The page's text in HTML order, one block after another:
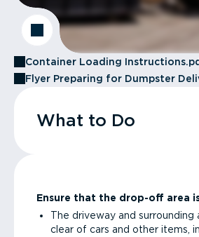
Container Loading
Flyer Preparing for Dumpster
What to Do
Ensure that the drop-off area
The driveway and surrounding
clear of cars and other items,